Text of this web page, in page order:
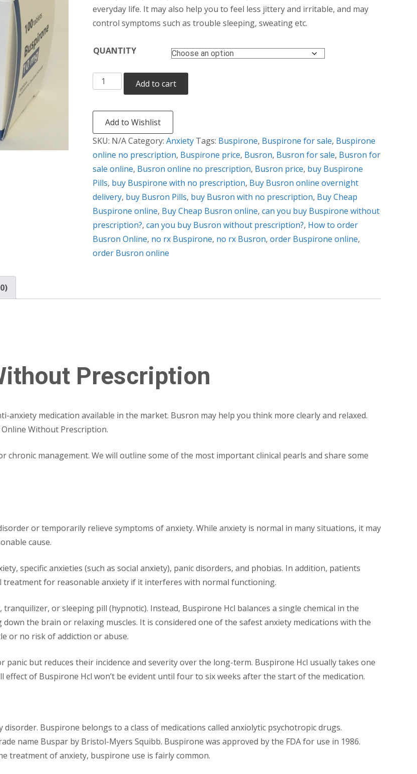
through
$380.00
everyday life. It may also help you to feel less jittery and irritable, and may
control symptoms such as trouble sleeping, sweating etc.
QUANTITY
Busron
quantity
Add to cart
Add to Wishlist
SKU: N/ACategory: Anxiety Tags: Buspirone, Buspirone for sale, Buspirone
online no prescription, Buspirone price, Busron, Busron for sale, Busron for
sale online, Busron online no prescription, Busron price, buy Buspirone
Pills, buy Buspirone with no prescription, Buy Busron online overnight
delivery, buy Busron Pills, buy Busron with no prescription, Buy Cheap
Buspirone online, Buy Cheap Busron online, can you buy Buspirone without
prescription?, can you buy Busron without prescription?, How to order
Busron Online, no rx Buspirone, no rx Busron, order Buspirone online,
order Busron online
Prescription
anxiety medication available in the market. Busron may help you think more clearly and relaxed.
Without Prescription.
chronic management. We will outline some of the most important clinical pearls and share some
or temporarily relieve symptoms of anxiety. While anxiety is normal in many situations, it may
cause.
specific anxieties (such as social anxiety), panic disorders, and phobias. In addition, patients
treatment for reasonable anxiety if it interferes with normal functioning.
or sleeping pill (hypnotic). Instead, Buspirone Hcl balances a single chemical in the
the brain or relaxing muscles. It is considered one of the safest anxiety medications with the
or no risk of addiction or abuse.
but reduces their incidence and severity over the long-term. Buspirone Hcl usually takes one
of Buspirone Hcl won’t be evident until four to six weeks after the start of the medication.
Buspirone belongs to a class of medications called anxiolytic psychotropic drugs.
name Buspar by Bristol-Myers Squibb. Buspirone was approved by the FDA for use in 1986.
treatment of anxiety, buspirone use is fairly common.